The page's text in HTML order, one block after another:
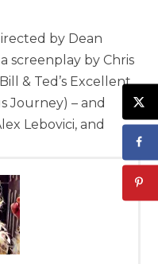
by Dean
screenplay by Chris
& Ted’s Excellent
Journey) – and
Lebovici, and